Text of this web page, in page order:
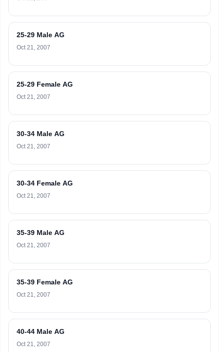
25-29 Male AG
Oct 21, 2007
25-29 Female AG
Oct 21, 2007
30-34 Male AG
Oct 21, 2007
30-34 Female AG
Oct 21, 2007
35-39 Male AG
Oct 21, 2007
35-39 Female AG
Oct 21, 2007
40-44 Male AG
Oct 21, 2007